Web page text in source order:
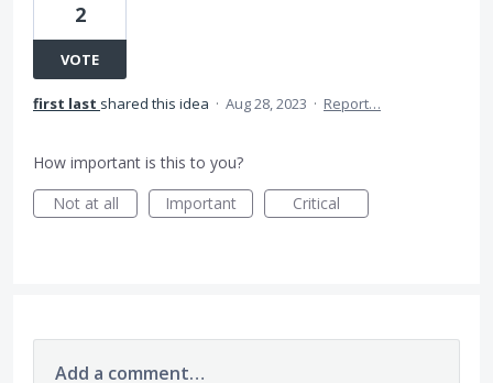
2
VOTE
first last shared this idea · Aug 28, 2023 · Report…
How important is this to you?
Not at all
Important Critical
Add a comment…